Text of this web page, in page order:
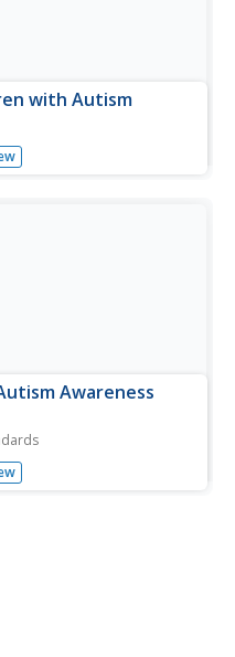
with Autism
have trouble getting into
when it comes to sleep.
Awareness
class members in Autism
that provides several